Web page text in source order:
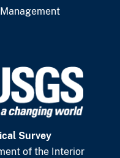
Survey
of the Interior